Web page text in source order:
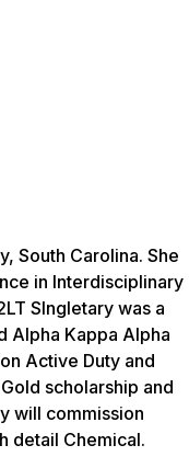
South Carolina. She
in Interdisciplinary
SIngletary was a
Alpha Kappa Alpha
Active Duty and
scholarship and
will commission
detail Chemical.